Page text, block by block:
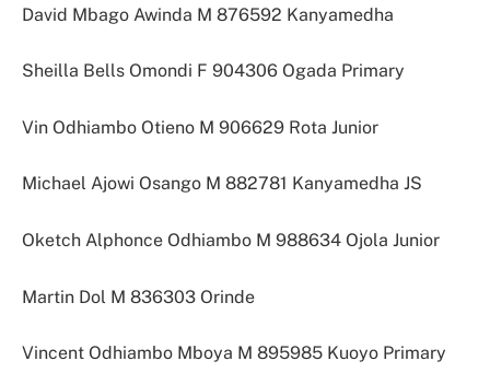
David Mbago Awinda M 876592 Kanyamedha
Sheilla Bells Omondi F 904306 Ogada Primary
Vin Odhiambo Otieno M 906629 Rota Junior
Michael Ajowi Osango M 882781 Kanyamedha JS
Oketch Alphonce Odhiambo M 988634 Ojola Junior
Martin Dol M 836303 Orinde
Vincent Odhiambo Mboya M 895985 Kuoyo Primary